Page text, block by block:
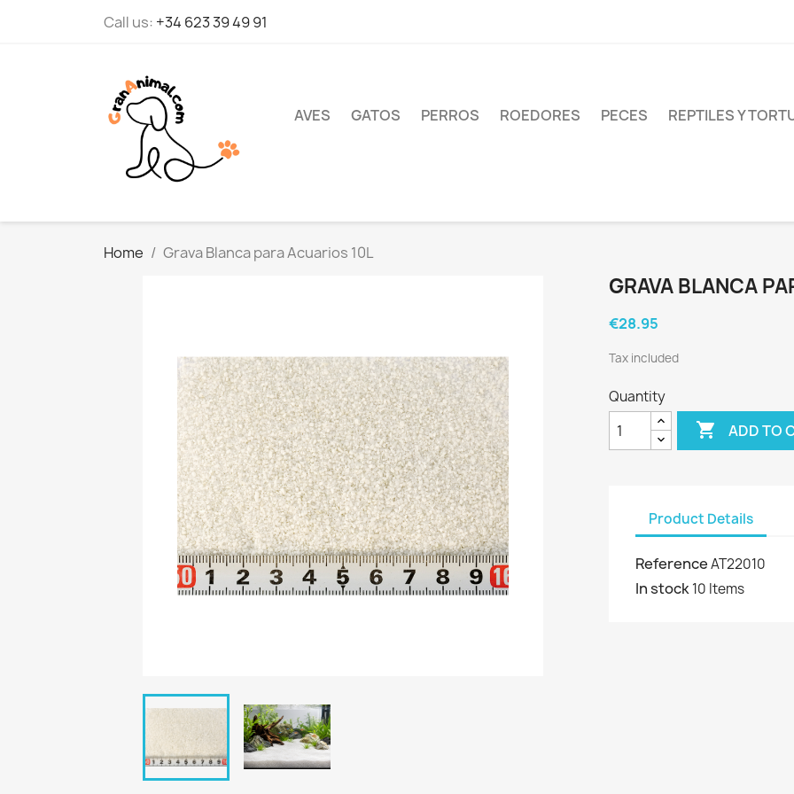
Call us: +34 623 39 49 91
AVES GATOS PERROS ROEDORES PECES REPTILES Y
Home Grava Blanca para Acuarios 10L
GRAVA BLANCA
€28.95
Tax included
Quantity
 ADD TO
Product Details
ReferenceAT22010
In stock10 Items